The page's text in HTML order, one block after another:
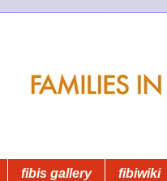
fibis gallery fibiwiki